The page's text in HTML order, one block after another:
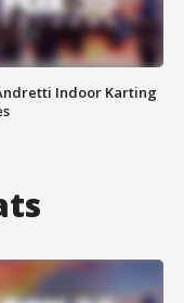
Indoor Karting